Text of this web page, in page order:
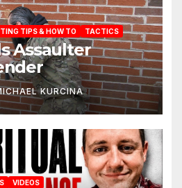
TIPS & HOW TO TACTICS
Assaulter
KURCINA
VIDEOS